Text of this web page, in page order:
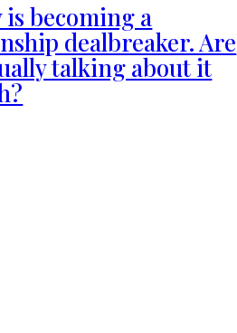
is becoming a
dealbreaker. Are
talking about it